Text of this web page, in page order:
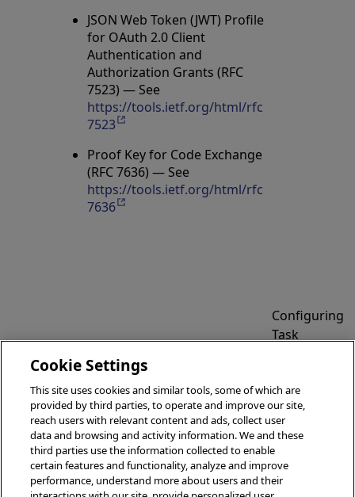
JSON Web Token (JWT) Profile
for OAuth 2.0 Client
Authentication and
Authorization Grants (RFC
7523) — See
https://tools.ietf.org/html/rfc
7523Opens in a new tab
Proof Key for Code Exchange
(RFC 7636) — See
https://tools.ietf.org/html/rfc
7636Opens in a new tab
Configuring
Task
Settings
Superservers
© 2026 InterSystems Corporation, Boston, MA. All rights
Cookie Settings
This site uses cookies and similar tools, some of which are
provided by third parties, to operate and improve our site,
reach users with relevant content and ads, collect user
data and browsing and activity information. We and these
third parties use the information collected to enable
certain features and functionality, analyze and improve
performance, understand more about users and their